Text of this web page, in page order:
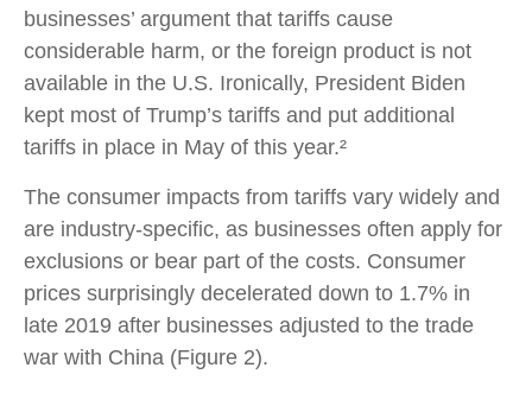
businesses’ argument that tariffs cause
considerable harm, or the foreign product is not
available in the U.S. Ironically, President Biden
kept most of Trump’s tariffs and put additional
tariffs in place in May of this year.²
The consumer impacts from tariffs vary widely and
are industry-specific, as businesses often apply for
exclusions or bear part of the costs. Consumer
prices surprisingly decelerated down to 1.7% in
late 2019 after businesses adjusted to the trade
war with China (Figure 2).